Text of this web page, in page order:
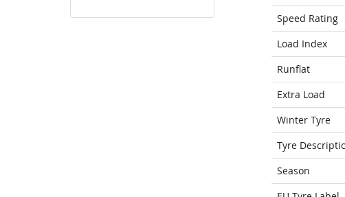
Speed Rating
Load Index
Runflat
Extra Load
Winter Tyre
Tyre
Season